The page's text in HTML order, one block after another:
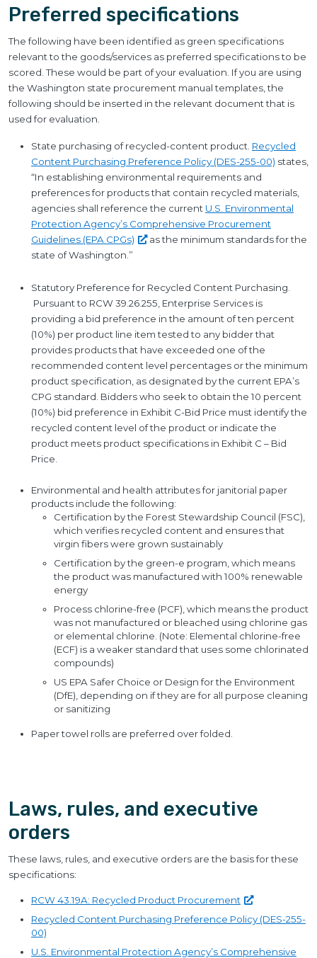
Preferred specifications
The following have been identified as green specifications
relevant to the goods/services as preferred specifications to be
scored. These would be part of your evaluation. If you are using
the Washington state procurement manual templates, the
following should be inserted in the relevant document that is
used for evaluation.
State purchasing of recycled-content product. Recycled
Content Purchasing Preference Policy (DES-255-00) states,
“In establishing environmental requirements and
preferences for products that contain recycled materials,
agencies shall reference the current U.S. Environmental
Protection Agency’s Comprehensive Procurement
Guidelines (EPA CPGs)
as the minimum standards for the
state of Washington.”
Statutory Preference for Recycled Content Purchasing.
Pursuant to RCW 39.26.255, Enterprise Services is
providing a bid preference in the amount of ten percent
(10%) per product line item tested to any bidder that
provides products that have exceeded one of the
recommended content level percentages or the minimum
product specification, as designated by the current EPA’s
CPG standard. Bidders who seek to obtain the 10 percent
(10%) bid preference in Exhibit C-Bid Price must identify the
recycled content level of the product or indicate the
product meets product specifications in Exhibit C – Bid
Price.
Environmental and health attributes for janitorial paper
products include the following:
Certification by the Forest Stewardship Council (FSC),
which verifies recycled content and ensures that
virgin fibers were grown sustainably
Certification by the green-e program, which means
the product was manufactured with 100% renewable
energy
Process chlorine-free (PCF), which means the product
was not manufactured or bleached using chlorine gas
or elemental chlorine. (Note: Elemental chlorine-free
(ECF) is a weaker standard that uses some chlorinated
compounds)
US EPA Safer Choice or Design for the Environment
(DfE), depending on if they are for all purpose cleaning
or sanitizing
Paper towel rolls are preferred over folded.
Laws, rules, and executive
orders
These laws, rules, and executive orders are the basis for these
specifications:
RCW 43.19A: Recycled Product Procurement
Recycled Content Purchasing Preference Policy (DES-255-
00)
U.S. Environmental Protection Agency’s Comprehensive